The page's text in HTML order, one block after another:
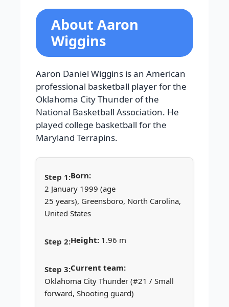
About Aaron
Wiggins
Aaron Daniel Wiggins is an American
professional basketball player for the
Oklahoma City Thunder of the
National Basketball Association. He
played college basketball for the
Maryland Terrapins.
Born:
2 January 1999 (age
25 years), Greensboro, North Carolina,
United States
Height: 1.96 m
Current team:
Oklahoma City Thunder (#21 / Small
forward, Shooting guard)